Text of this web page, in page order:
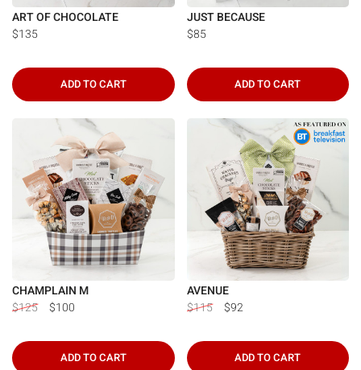
ART OF CHOCOLATE
$135
ADD TO CART
JUST BECAUSE
$85
ADD TO CART
CHAMPLAIN M
$125
$100
ADD TO CART
AVENUE
$115
$92
ADD TO CART